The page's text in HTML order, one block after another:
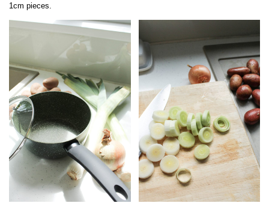
1cm pieces.